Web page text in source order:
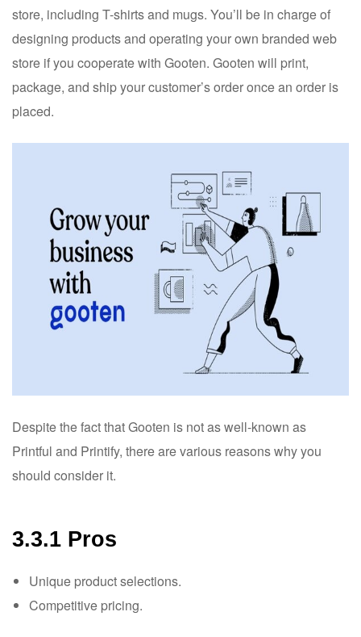
store, including T-shirts and mugs. You’ll be in charge of
designing products and operating your own branded web
store if you cooperate with Gooten. Gooten will print,
package, and ship your customer’s order once an order is
placed.
Despite the fact that Gooten is not as well-known as
Printful and Printify, there are various reasons why you
should consider it.
3.3.1 Pros
Unique product selections.
Competitive pricing.